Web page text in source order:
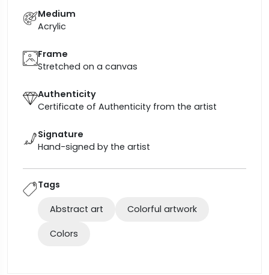
Medium
Acrylic
Frame
Stretched on a canvas
Authenticity
Certificate of Authenticity from the artist
Signature
Hand-signed by the artist
Tags
Abstract art Colorful artwork
Colors